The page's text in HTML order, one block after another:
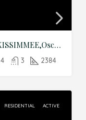
2529 JASMINE TRACE DRIVE,KISSIMMEE,Osceola,Residential
4 3 2384
RESIDENTIAL ACTIVE